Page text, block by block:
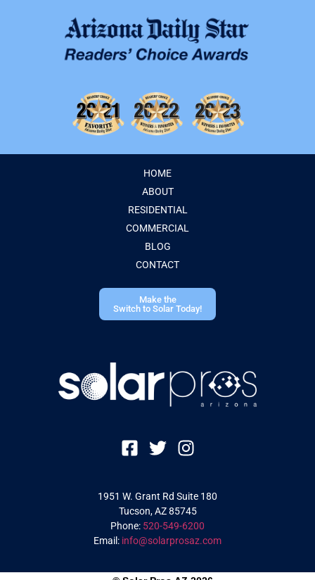
HOME
ABOUT
RESIDENTIAL
COMMERCIAL
BLOG
CONTACT
Make the
Switch to Solar Today!
1951 W. Grant Rd Suite 180
Tucson, AZ 85745
Phone: 520-549-6200
Email: info@solarprosaz.com